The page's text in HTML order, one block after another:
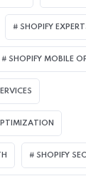
SHOPIFY
SHOPIFY MOBILE
SHOPIFY